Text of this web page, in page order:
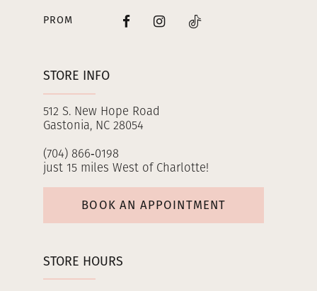
STORE INFO
512 S. New Hope Road
Gastonia, NC 28054
(704) 866‑0198
just 15 miles West of Charlotte!
BOOK AN APPOINTMENT
STORE HOURS
PROM